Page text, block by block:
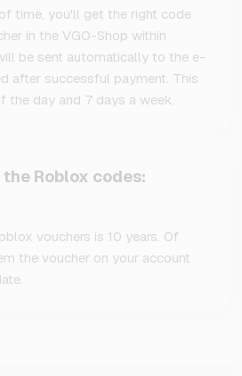
time, you'll get the right code
in the VGO-Shop within
be sent automatically to the e-
after successful payment. This
the day and 7 days a week.
Roblox codes:
vouchers is 10 years. Of
the voucher on your account